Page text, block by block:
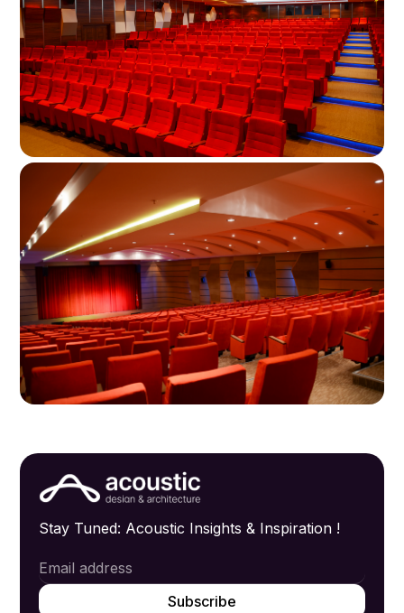
Stay Tuned: Acoustic Insights & Inspiration !